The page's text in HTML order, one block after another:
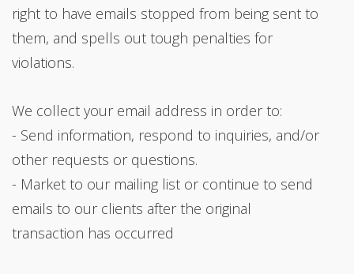
right to have emails stopped from being sent to
them, and spells out tough penalties for
violations.
We collect your email address in order to:
- Send information, respond to inquiries, and/or
other requests or questions.
- Market to our mailing list or continue to send
emails to our clients after the original
transaction has occurred